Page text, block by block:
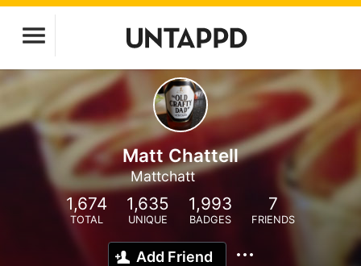
Matt Chattell
Mattchatt
1,674
TOTAL
1,635
UNIQUE
1,993
BADGES
7
FRIENDS
Add Friend